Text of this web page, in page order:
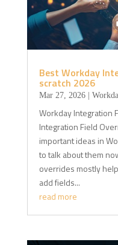
Best Workday
scratch 2026
Mar 27, 2026|
Workday Integration
Integration Field
important ideas in
to talk about them
overrides mostly
add fields...
read more